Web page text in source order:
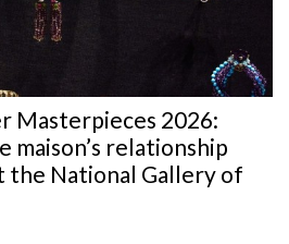
Masterpieces 2026:
maison’s relationship
the National Gallery of